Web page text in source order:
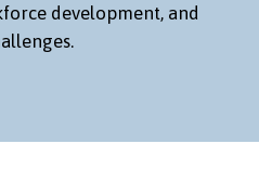
development, and